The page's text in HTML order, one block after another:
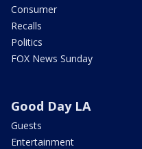
Consumer
Recalls
Politics
FOX News Sunday
Good Day LA
Guests
Entertainment